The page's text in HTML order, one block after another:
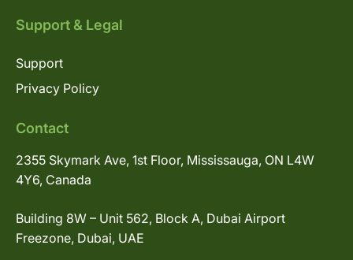
Support & Legal
Support
Privacy Policy
Contact
2355 Skymark Ave, 1st Floor, Mississauga, ON L4W
4Y6, Canada
Building 8W – Unit 562, Block A, Dubai Airport
Freezone, Dubai, UAE